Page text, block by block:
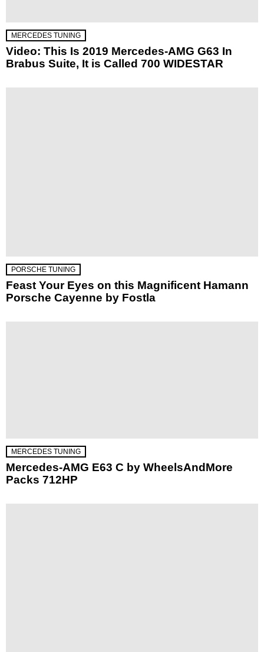
MERCEDES TUNING
Video: This Is 2019 Mercedes-AMG G63 In
Brabus Suite, It is Called 700 WIDESTAR
PORSCHE TUNING
Feast Your Eyes on this Magnificent Hamann
Porsche Cayenne by Fostla
MERCEDES TUNING
Mercedes-AMG E63 C by WheelsAndMore
Packs 712HP